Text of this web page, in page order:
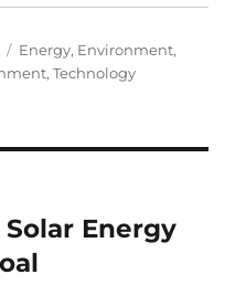
Categories
Energy, Environment,
,Technology
Energy